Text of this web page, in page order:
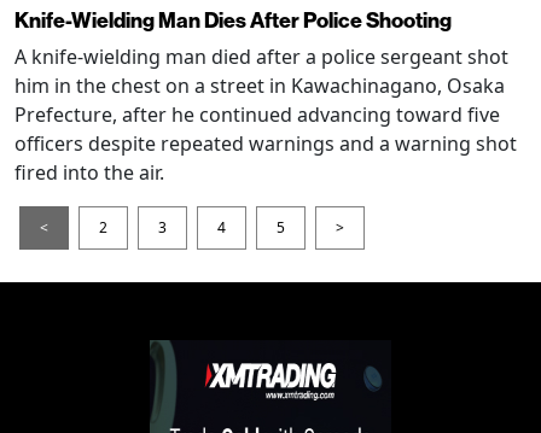
Knife-Wielding Man Dies After Police Shooting
A knife-wielding man died after a police sergeant shot
him in the chest on a street in Kawachinagano, Osaka
Prefecture, after he continued advancing toward five
officers despite repeated warnings and a warning shot
fired into the air.
< 2 3 4 5 >